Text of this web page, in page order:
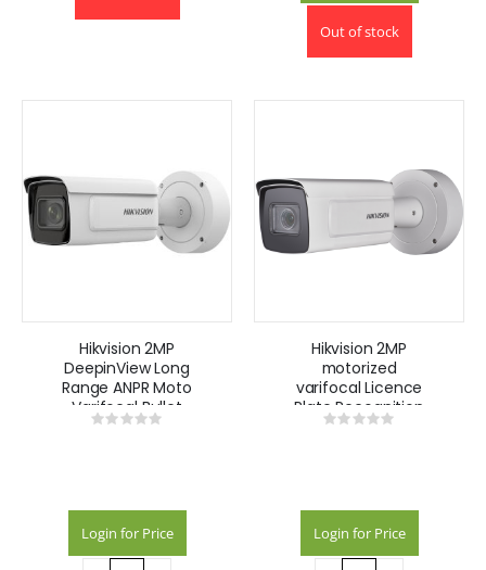
Out of stock
Hikvision 2MP
DeepinView Long
Range ANPR Moto
Varifocal Bullet
Camera 8-32mm
Rating:
Login for Price
Hikvision 2MP
motorized
varifocal Licence
Plate Recognition
camera with
Rating:
Login for Price